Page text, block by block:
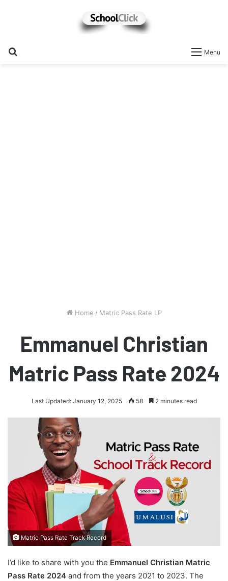
Menu
Home / Matric Pass Rate LP
Emmanuel Christian
Matric Pass Rate 2024
Last Updated: January 12, 2025 58 2 minutes read
Matric Pass Rate Track Record
I’d like to share with you the Emmanuel Christian Matric
Pass Rate 2024 and from the years 2021 to 2023. The